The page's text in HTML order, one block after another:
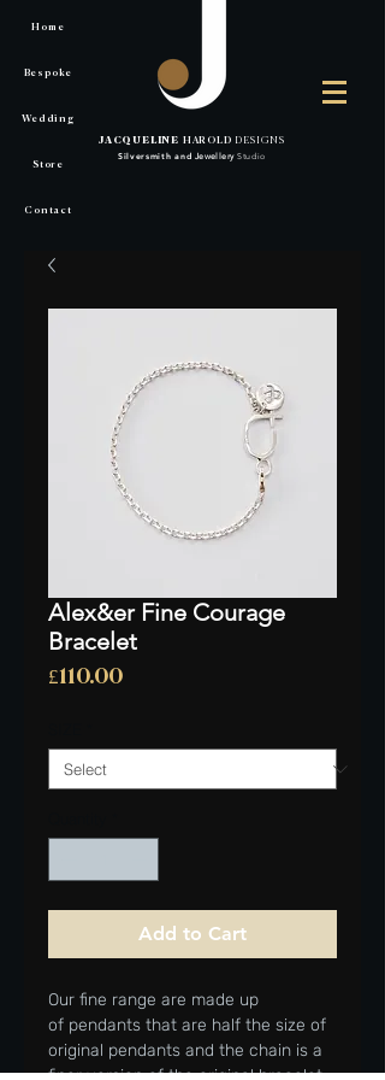
Home
Bespoke
Wedding
Store
Contact
JACQUELINE HAROLD DESIGNS
Silversmith andJewellery Studio
Alex&er Fine Courage
Bracelet
£110.00Price
Add to Cart
Our fine range are made up
of pendants that are half the size of
original pendants and the chain is a
finer version of the original bracelet